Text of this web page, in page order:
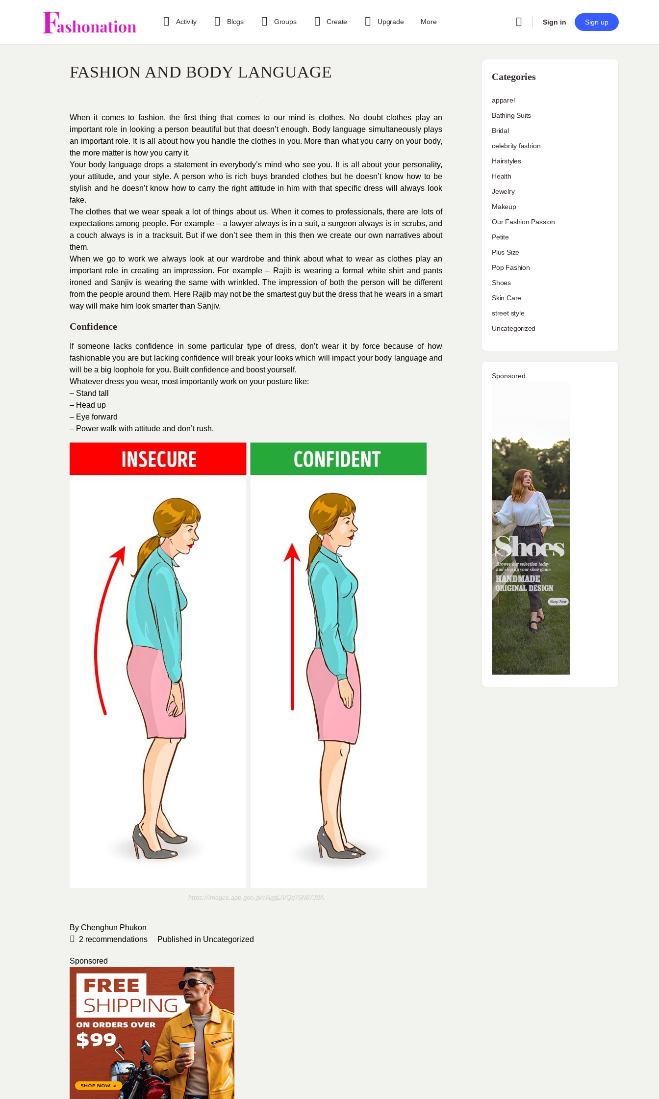
Activity Blogs Groups Create Upgrade More Sign in Sign up
FASHION AND BODY LANGUAGE
When it comes to fashion, the first thing that comes to our mind is clothes. No doubt clothes play an
important role in looking a person beautiful but that doesn’t enough. Body language simultaneously plays
an important role. It is all about how you handle the clothes in you. More than what you carry on your body,
the more matter is how you carry it.
Your body language drops a statement in everybody’s mind who see you. It is all about your personality,
your attitude, and your style. A person who is rich buys branded clothes but he doesn’t know how to be
stylish and he doesn’t know how to carry the right attitude in him with that specific dress will always look
fake.
The clothes that we wear speak a lot of things about us. When it comes to professionals, there are lots of
expectations among people. For example – a lawyer always is in a suit, a surgeon always is in scrubs, and
a couch always is in a tracksuit. But if we don’t see them in this then we create our own narratives about
them.
When we go to work we always look at our wardrobe and think about what to wear as clothes play an
important role in creating an impression. For example – Rajib is wearing a formal white shirt and pants
ironed and Sanjiv is wearing the same with wrinkled. The impression of both the person will be different
from the people around them. Here Rajib may not be the smartest guy but the dress that he wears in a smart
way will make him look smarter than Sanjiv.
Confidence
If someone lacks confidence in some particular type of dress, don’t wear it by force because of how
fashionable you are but lacking confidence will break your looks which will impact your body language and
will be a big loophole for you. Built confidence and boost yourself.
Whatever dress you wear, most importantly work on your posture like:
– Stand tall
– Head up
– Eye forward
– Power walk with attitude and don’t rush.
https://images.app.goo.gl/cNggLiVQq75N87J8A
By Chenghun Phukon
2 recommendations Published in Uncategorized
Sponsored
Categories
apparel
Bathing Suits
Bridal
celebrity fashion
Hairstyles
Health
Jewelry
Makeup
Our Fashion Passion
Petite
Plus Size
Pop Fashion
Shoes
Skin Care
street style
Uncategorized
Sponsored